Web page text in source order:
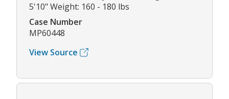
5'10" Weight: 160 - 180 lbs
Case Number
MP60448
View Source